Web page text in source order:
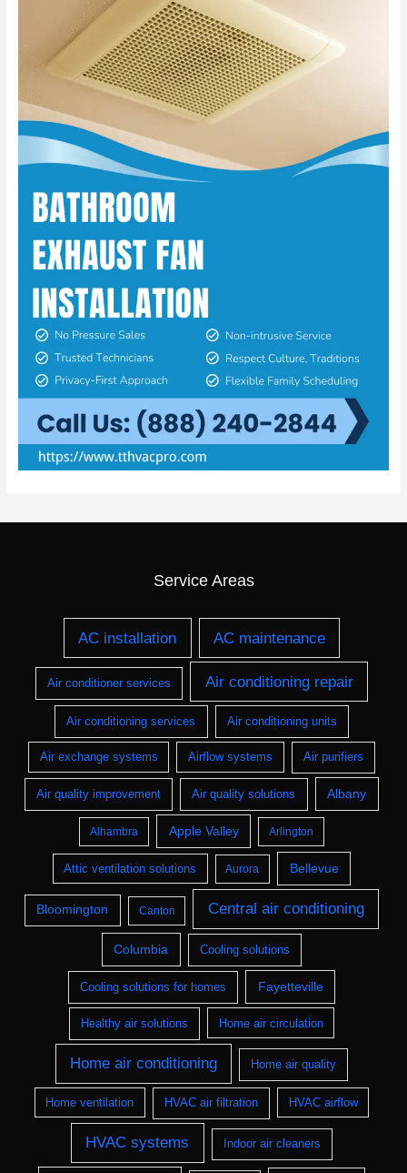
Service Areas
AC installation AC maintenance
Air conditioner services Air conditioning repair
Air conditioning services Air conditioning units
Air exchange systems Airflow systems Air purifiers
Air quality improvement Air quality solutions Albany
Alhambra Apple Valley Arlington
Attic ventilation solutions Aurora Bellevue
Bloomington Canton Central air conditioning
Columbia Cooling solutions
Cooling solutions for homes Fayetteville
Healthy air solutions Home air circulation
Home air conditioning Home air quality
Home ventilation HVAC air filtration HVAC airflow
HVAC systems Indoor air cleaners